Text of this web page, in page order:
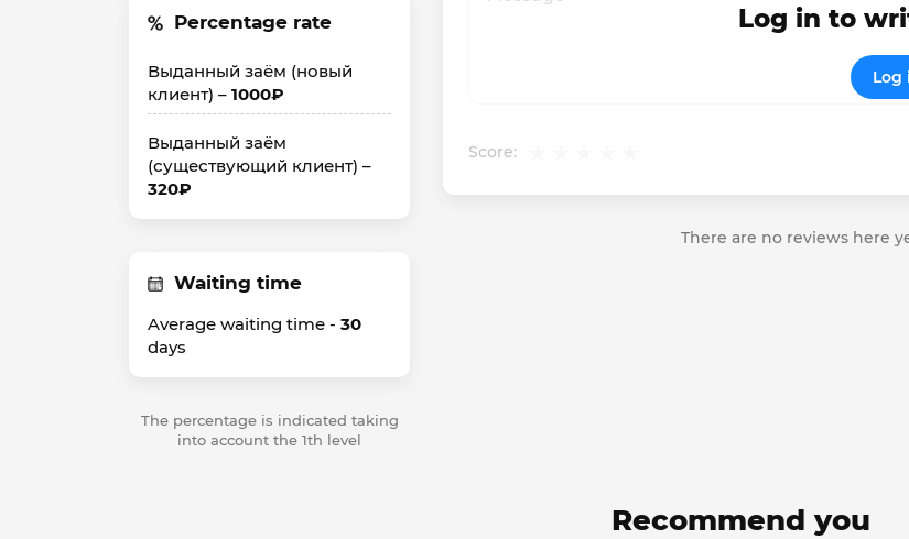
Percentage rate
Выданный заём (новый
клиент) – 1000₽
Выданный заём
(существующий клиент) –
320₽
Waiting time
Average waiting time - 30
days
The percentage is indicated taking
into account the 1th level
Score:
Log in to
Log
There are no reviews here
Recommend you